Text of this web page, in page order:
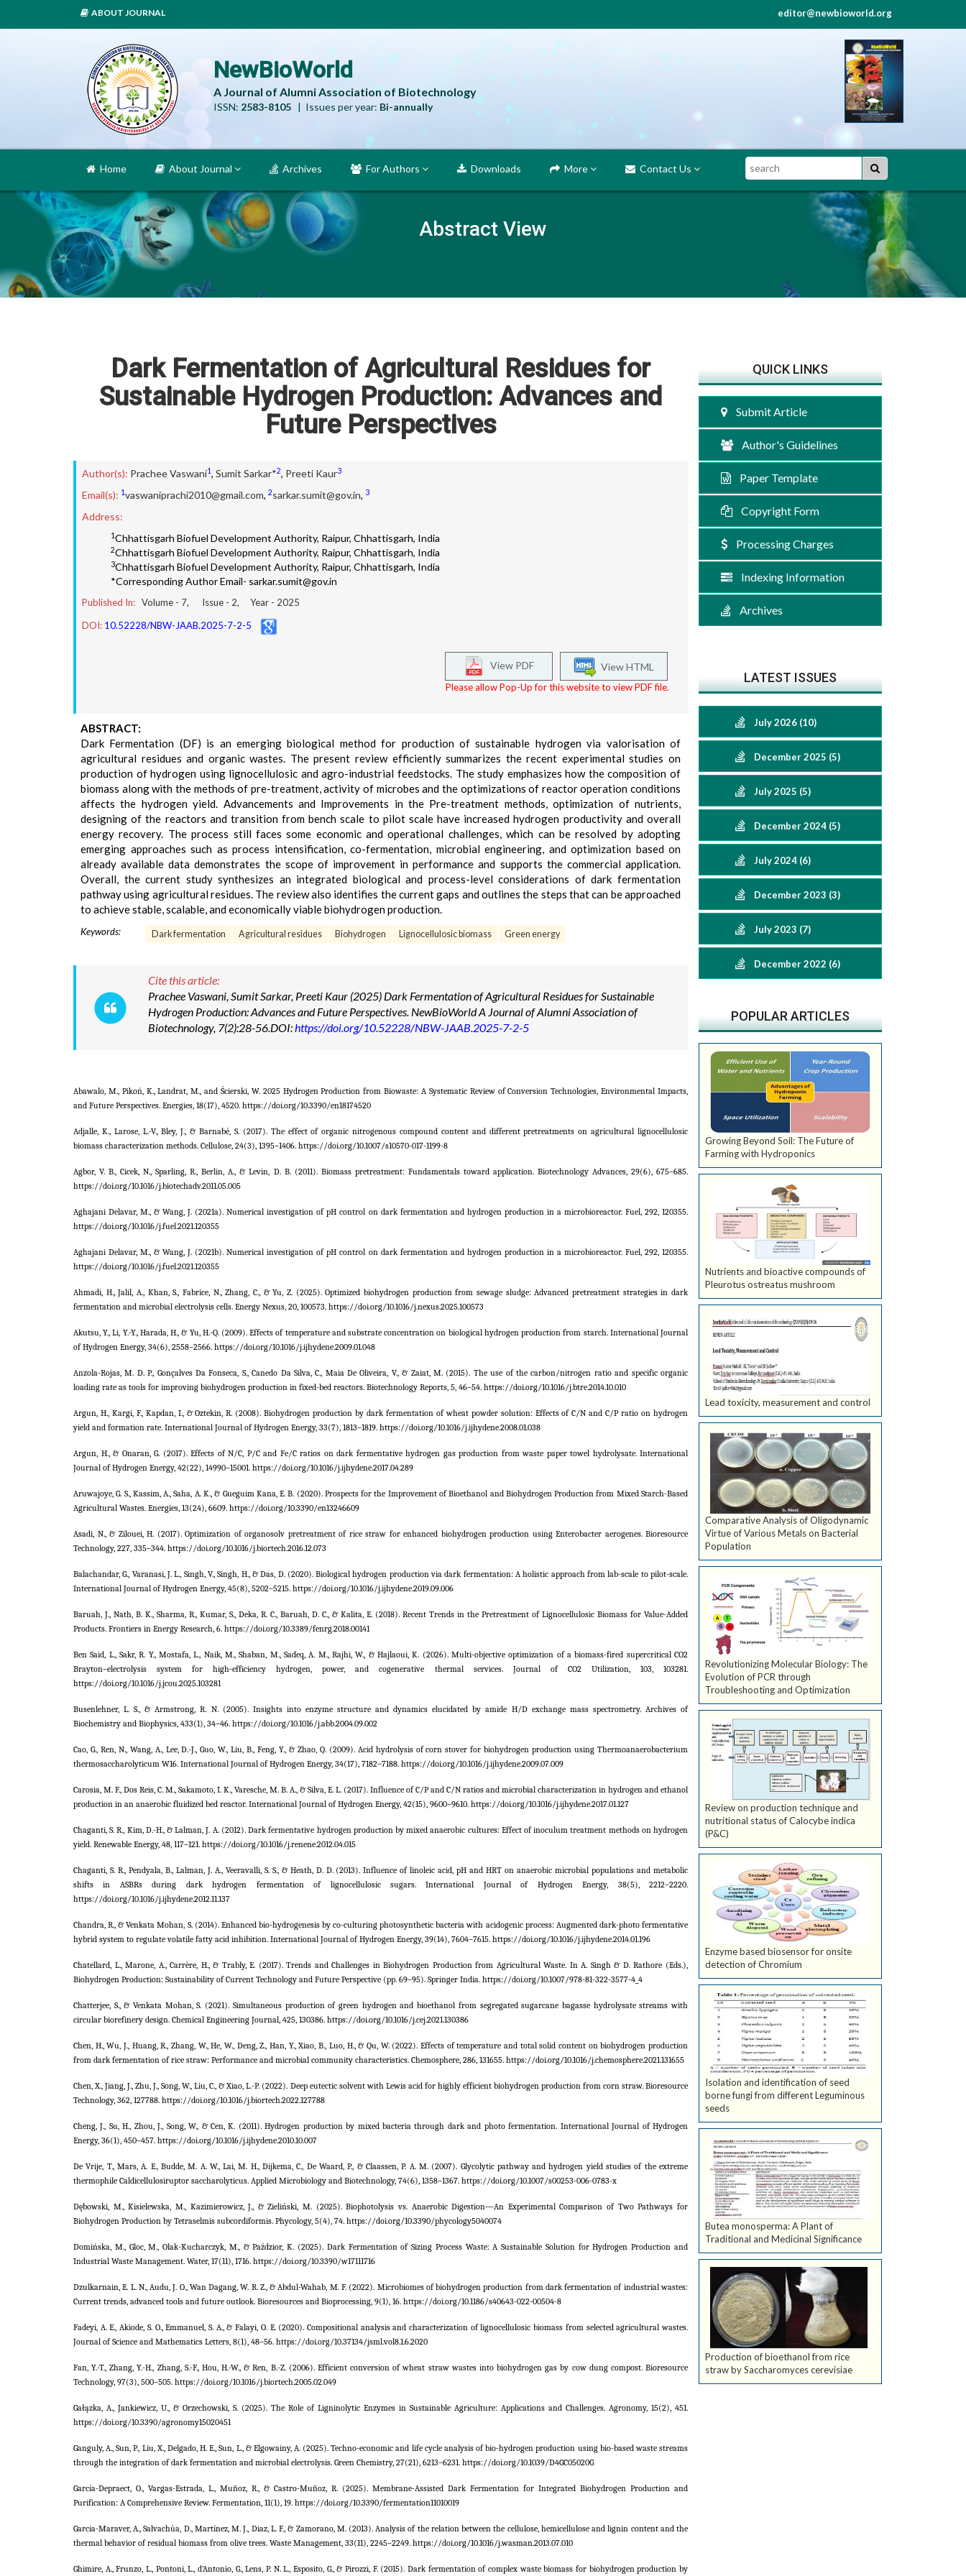
ABOUT JOURNAL editor@newbioworld.org
NewBioWorld
A Journal of Alumni Association of Biotechnology
ISSN: 2583-8105 | Issues per year: Bi-annually
Abstract View
Home About Journal Archives For Authors Downloads More Contact Us Search
Dark Fermentation of Agricultural Residues for
Sustainable Hydrogen Production: Advances and
Future Perspectives
Author(s): Prachee Vaswani1, Sumit Sarkar*2, Preeti Kaur3
Email(s): 1vaswaniprachi2010@gmail.com, 2sarkar.sumit@gov.in, 3
Address:
1Chhattisgarh Biofuel Development Authority, Raipur, Chhattisgarh, India
2Chhattisgarh Biofuel Development Authority, Raipur, Chhattisgarh, India
3Chhattisgarh Biofuel Development Authority, Raipur, Chhattisgarh, India
*Corresponding Author Email- sarkar.sumit@gov.in
Published In: Volume - 7, Issue - 2, Year - 2025
DOI: 10.52228/NBW-JAAB.2025-7-2-5
View HTML
View PDF
Please allow Pop-Up for this website to view PDF file.
ABSTRACT:
Dark Fermentation (DF) is an emerging biological method for production of sustainable hydrogen via valorisation of
agricultural residues and organic wastes. The present review efficiently summarizes the recent experimental studies on
production of hydrogen using lignocellulosic and agro-industrial feedstocks. The study emphasizes how the composition of
biomass along with the methods of pre-treatment, activity of microbes and the optimizations of reactor operation conditions
affects the hydrogen yield. Advancements and Improvements in the Pre-treatment methods, optimization of nutrients,
designing of the reactors and transition from bench scale to pilot scale have increased hydrogen productivity and overall
energy recovery. The process still faces some economic and operational challenges, which can be resolved by adopting
emerging approaches such as process intensification, co-fermentation, microbial engineering, and optimization based on
already available data demonstrates the scope of improvement in performance and supports the commercial application.
Overall, the current study synthesizes an integrated biological and process-level considerations of dark fermentation
pathway using agricultural residues. The review also identifies the current gaps and outlines the steps that can be approached
to achieve stable, scalable, and economically viable biohydrogen production.
Keywords: Dark fermentation Agricultural residues Biohydrogen Lignocellulosic biomass Green energy
Cite this article:
Prachee Vaswani, Sumit Sarkar, Preeti Kaur (2025) Dark Fermentation of Agricultural Residues for Sustainable
Hydrogen Production: Advances and Future Perspectives. NewBioWorld A Journal of Alumni Association of
Biotechnology, 7(2):28-56.DOI:https://doi.org/10.52228/NBW-JAAB.2025-7-2-5
Abawalo, M., Pikoń, K., Landrat, M., and Ścierski, W. 2025 Hydrogen Production from Biowaste: A Systematic Review of Conversion Technologies, Environmental Impacts,
and Future Perspectives. Energies, 18(17), 4520. https://doi.org/10.3390/en18174520
Adjalle, K., Larose, L.-V., Bley, J., & Barnabé, S. (2017). The effect of organic nitrogenous compound content and different pretreatments on agricultural lignocellulosic
biomass characterization methods. Cellulose, 24(3), 1395–1406. https://doi.org/10.1007/s10570-017-1199-8
Agbor, V. B., Cicek, N., Sparling, R., Berlin, A., & Levin, D. B. (2011). Biomass pretreatment: Fundamentals toward application. Biotechnology Advances, 29(6), 675–685.
https://doi.org/10.1016/j.biotechadv.2011.05.005
Aghajani Delavar, M., & Wang, J. (2021a). Numerical investigation of pH control on dark fermentation and hydrogen production in a microbioreactor. Fuel, 292, 120355.
https://doi.org/10.1016/j.fuel.2021.120355
Aghajani Delavar, M., & Wang, J. (2021b). Numerical investigation of pH control on dark fermentation and hydrogen production in a microbioreactor. Fuel, 292, 120355.
https://doi.org/10.1016/j.fuel.2021.120355
Ahmadi, H., Jalil, A., Khan, S., Fabrice, N., Zhang, C., & Yu, Z. (2025). Optimized biohydrogen production from sewage sludge: Advanced pretreatment strategies in dark
fermentation and microbial electrolysis cells. Energy Nexus, 20, 100573. https://doi.org/10.1016/j.nexus.2025.100573
Akutsu, Y., Li, Y.-Y., Harada, H., & Yu, H.-Q. (2009). Effects of temperature and substrate concentration on biological hydrogen production from starch. International Journal
of Hydrogen Energy, 34(6), 2558–2566. https://doi.org/10.1016/j.ijhydene.2009.01.048
Anzola-Rojas, M. D. P., Gonçalves Da Fonseca, S., Canedo Da Silva, C., Maia De Oliveira, V., & Zaiat, M. (2015). The use of the carbon/nitrogen ratio and specific organic
loading rate as tools for improving biohydrogen production in fixed-bed reactors. Biotechnology Reports, 5, 46–54. https://doi.org/10.1016/j.btre.2014.10.010
Argun, H., Kargi, F., Kapdan, I., & Oztekin, R. (2008). Biohydrogen production by dark fermentation of wheat powder solution: Effects of C/N and C/P ratio on hydrogen
yield and formation rate. International Journal of Hydrogen Energy, 33(7), 1813–1819. https://doi.org/10.1016/j.ijhydene.2008.01.038
Argun, H., & Onaran, G. (2017). Effects of N/C, P/C and Fe/C ratios on dark fermentative hydrogen gas production from waste paper towel hydrolysate. International
Journal of Hydrogen Energy, 42(22), 14990–15001. https://doi.org/10.1016/j.ijhydene.2017.04.289
Aruwajoye, G. S., Kassim, A., Saha, A. K., & Gueguim Kana, E. B. (2020). Prospects for the Improvement of Bioethanol and Biohydrogen Production from Mixed Starch-Based
Agricultural Wastes. Energies, 13(24), 6609. https://doi.org/10.3390/en13246609
Asadi, N., & Zilouei, H. (2017). Optimization of organosolv pretreatment of rice straw for enhanced biohydrogen production using Enterobacter aerogenes. Bioresource
Technology, 227, 335–344. https://doi.org/10.1016/j.biortech.2016.12.073
Balachandar, G., Varanasi, J. L., Singh, V., Singh, H., & Das, D. (2020). Biological hydrogen production via dark fermentation: A holistic approach from lab-scale to pilot-scale.
International Journal of Hydrogen Energy, 45(8), 5202–5215. https://doi.org/10.1016/j.ijhydene.2019.09.006
Baruah, J., Nath, B. K., Sharma, R., Kumar, S., Deka, R. C., Baruah, D. C., & Kalita, E. (2018). Recent Trends in the Pretreatment of Lignocellulosic Biomass for Value-Added
Products. Frontiers in Energy Research, 6. https://doi.org/10.3389/fenrg.2018.00141
Ben Said, L., Sakr, R. Y., Mostafa, L., Naik, M., Shaban, M., Sadeq, A. M., Rajhi, W., & Hajlaoui, K. (2026). Multi-objective optimization of a biomass-fired supercritical CO2
Brayton–electrolysis system for high‑efficiency hydrogen, power, and cogenerative thermal services. Journal of CO2 Utilization, 103, 103281.
https://doi.org/10.1016/j.jcou.2025.103281
Busenlehner, L. S., & Armstrong, R. N. (2005). Insights into enzyme structure and dynamics elucidated by amide H/D exchange mass spectrometry. Archives of
Biochemistry and Biophysics, 433(1), 34–46. https://doi.org/10.1016/j.abb.2004.09.002
Cao, G., Ren, N., Wang, A., Lee, D.-J., Guo, W., Liu, B., Feng, Y., & Zhao, Q. (2009). Acid hydrolysis of corn stover for biohydrogen production using Thermoanaerobacterium
thermosaccharolyticum W16. International Journal of Hydrogen Energy, 34(17), 7182–7188. https://doi.org/10.1016/j.ijhydene.2009.07.009
Carosia, M. F., Dos Reis, C. M., Sakamoto, I. K., Varesche, M. B. A., & Silva, E. L. (2017). Influence of C/P and C/N ratios and microbial characterization in hydrogen and ethanol
production in an anaerobic fluidized bed reactor. International Journal of Hydrogen Energy, 42(15), 9600–9610. https://doi.org/10.1016/j.ijhydene.2017.01.127
Chaganti, S. R., Kim, D.-H., & Lalman, J. A. (2012). Dark fermentative hydrogen production by mixed anaerobic cultures: Effect of inoculum treatment methods on hydrogen
yield. Renewable Energy, 48, 117–121. https://doi.org/10.1016/j.renene.2012.04.015
Chaganti, S. R., Pendyala, B., Lalman, J. A., Veeravalli, S. S., & Heath, D. D. (2013). Influence of linoleic acid, pH and HRT on anaerobic microbial populations and metabolic
shifts in ASBRs during dark hydrogen fermentation of lignocellulosic sugars. International Journal of Hydrogen Energy, 38(5), 2212–2220.
https://doi.org/10.1016/j.ijhydene.2012.11.137
Chandra, R., & Venkata Mohan, S. (2014). Enhanced bio-hydrogenesis by co-culturing photosynthetic bacteria with acidogenic process: Augmented dark-photo fermentative
hybrid system to regulate volatile fatty acid inhibition. International Journal of Hydrogen Energy, 39(14), 7604–7615. https://doi.org/10.1016/j.ijhydene.2014.01.196
Chatellard, L., Marone, A., Carrère, H., & Trably, E. (2017). Trends and Challenges in Biohydrogen Production from Agricultural Waste. In A. Singh & D. Rathore (Eds.),
Biohydrogen Production: Sustainability of Current Technology and Future Perspective (pp. 69–95). Springer India. https://doi.org/10.1007/978-81-322-3577-4_4
Chatterjee, S., & Venkata Mohan, S. (2021). Simultaneous production of green hydrogen and bioethanol from segregated sugarcane bagasse hydrolysate streams with
circular biorefinery design. Chemical Engineering Journal, 425, 130386. https://doi.org/10.1016/j.cej.2021.130386
Chen, H., Wu, J., Huang, R., Zhang, W., He, W., Deng, Z., Han, Y., Xiao, B., Luo, H., & Qu, W. (2022). Effects of temperature and total solid content on biohydrogen production
from dark fermentation of rice straw: Performance and microbial community characteristics. Chemosphere, 286, 131655. https://doi.org/10.1016/j.chemosphere.2021.131655
Chen, X., Jiang, J., Zhu, J., Song, W., Liu, C., & Xiao, L.-P. (2022). Deep eutectic solvent with Lewis acid for highly efficient biohydrogen production from corn straw. Bioresource
Technology, 362, 127788. https://doi.org/10.1016/j.biortech.2022.127788
Cheng, J., Su, H., Zhou, J., Song, W., & Cen, K. (2011). Hydrogen production by mixed bacteria through dark and photo fermentation. International Journal of Hydrogen
Energy, 36(1), 450–457. https://doi.org/10.1016/j.ijhydene.2010.10.007
De Vrije, T., Mars, A. E., Budde, M. A. W., Lai, M. H., Dijkema, C., De Waard, P., & Claassen, P. A. M. (2007). Glycolytic pathway and hydrogen yield studies of the extreme
thermophile Caldicellulosiruptor saccharolyticus. Applied Microbiology and Biotechnology, 74(6), 1358–1367. https://doi.org/10.1007/s00253-006-0783-x
Dębowski, M., Kisielewska, M., Kazimierowicz, J., & Zieliński, M. (2025). Biophotolysis vs. Anaerobic Digestion—An Experimental Comparison of Two Pathways for
Biohydrogen Production by Tetraselmis subcordiformis. Phycology, 5(4), 74. https://doi.org/10.3390/phycology5040074
Domińska, M., Gloc, M., Olak-Kucharczyk, M., & Paździor, K. (2025). Dark Fermentation of Sizing Process Waste: A Sustainable Solution for Hydrogen Production and
Industrial Waste Management. Water, 17(11), 1716. https://doi.org/10.3390/w17111716
Dzulkarnain, E. L. N., Audu, J. O., Wan Dagang, W. R. Z., & Abdul-Wahab, M. F. (2022). Microbiomes of biohydrogen production from dark fermentation of industrial wastes:
Current trends, advanced tools and future outlook. Bioresources and Bioprocessing, 9(1), 16. https://doi.org/10.1186/s40643-022-00504-8
Fadeyi, A. E., Akiode, S. O., Emmanuel, S. A., & Falayi, O. E. (2020). Compositional analysis and characterization of lignocellulosic biomass from selected agricultural wastes.
Journal of Science and Mathematics Letters, 8(1), 48–56. https://doi.org/10.37134/jsml.vol8.1.6.2020
Fan, Y.-T., Zhang, Y.-H., Zhang, S.-F., Hou, H.-W., & Ren, B.-Z. (2006). Efficient conversion of wheat straw wastes into biohydrogen gas by cow dung compost. Bioresource
Technology, 97(3), 500–505. https://doi.org/10.1016/j.biortech.2005.02.049
Gałązka, A., Jankiewicz, U., & Orzechowski, S. (2025). The Role of Ligninolytic Enzymes in Sustainable Agriculture: Applications and Challenges. Agronomy, 15(2), 451.
https://doi.org/10.3390/agronomy15020451
Ganguly, A., Sun, P., Liu, X., Delgado, H. E., Sun, L., & Elgowainy, A. (2025). Techno-economic and life cycle analysis of bio-hydrogen production using bio-based waste streams
through the integration of dark fermentation and microbial electrolysis. Green Chemistry, 27(21), 6213–6231. https://doi.org/10.1039/D4GC05020G
García-Depraect, O., Vargas-Estrada, L., Muñoz, R., & Castro-Muñoz, R. (2025). Membrane-Assisted Dark Fermentation for Integrated Biohydrogen Production and
Purification: A Comprehensive Review. Fermentation, 11(1), 19. https://doi.org/10.3390/fermentation11010019
Garcia-Maraver, A., Salvachúa, D., Martínez, M. J., Diaz, L. F., & Zamorano, M. (2013). Analysis of the relation between the cellulose, hemicellulose and lignin content and the
thermal behavior of residual biomass from olive trees. Waste Management, 33(11), 2245–2249. https://doi.org/10.1016/j.wasman.2013.07.010
Ghimire, A., Frunzo, L., Pontoni, L., d’Antonio, G., Lens, P. N. L., Esposito, G., & Pirozzi, F. (2015). Dark fermentation of complex waste biomass for biohydrogen production by
QUICK LINKS
Submit Article
Author's Guidelines
Paper Template
Copyright Form
Processing Charges
Indexing Information
Archives
LATEST ISSUES
July 2026 (10)
December 2025 (5)
July 2025 (5)
December 2024 (5)
July 2024 (6)
December 2023 (3)
July 2023 (7)
December 2022 (6)
POPULAR ARTICLES
Growing Beyond Soil: The Future of
Farming with Hydroponics
Nutrients and bioactive compounds of
Pleurotus ostreatus mushroom
Lead toxicity, measurement and control
Comparative Analysis of Oligodynamic
Virtue of Various Metals on Bacterial
Population
Revolutionizing Molecular Biology: The
Evolution of PCR through
Troubleshooting and Optimization
Review on production technique and
nutritional status of Calocybe indica
(P&C)
Enzyme based biosensor for onsite
detection of Chromium
Isolation and identification of seed
borne fungi from different Leguminous
seeds
Butea monosperma: A Plant of
Traditional and Medicinal Significance
Production of bioethanol from rice
straw by Saccharomyces cerevisiae